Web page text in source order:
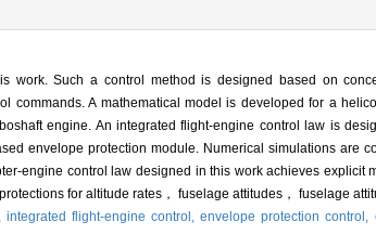
work. Such a control method is designed based on
commands. A mathematical model is developed for a
engine. An integrated flight-engine control law is
envelope protection module. Numerical simulations are
engine control law designed in this work achieves explicit
for altitude rates， fuselage attitudes， fuselage
integrated flight-engine control,envelope protection control,